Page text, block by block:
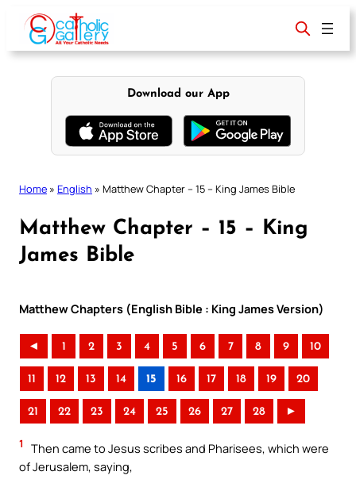
content
Download our App
Home » English » Matthew Chapter – 15 – King James Bible
Matthew Chapter – 15 – King
James Bible
Matthew Chapters (English Bible : King James Version)
◄ 1 2 3 4 5 6 7 8 9 10
11 12 13 14 15 16 17 18 19 20
21 22 23 24 25 26 27 28 ►
1
Then came to Jesus scribes and Pharisees, which were
of Jerusalem, saying,